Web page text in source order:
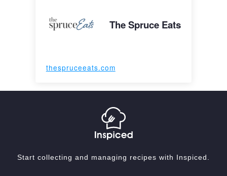
The Spruce Eats
thespruceeats.com
Start collecting and managing recipes with Inspiced.